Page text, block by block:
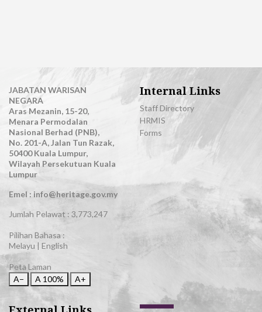
JABATAN WARISAN
NEGARA
Aras Mezanin, 15-20,
Menara Permodalan
Nasional Berhad (PNB),
No. 201-A, Jalan Tun Razak,
50400 Kuala Lumpur,
Wilayah Persekutuan Kuala
Lumpur
Emel : info@heritage.gov.my
Jumlah Pelawat : 3,773,247
Pilihan Bahasa :
Melayu | English
Peta Laman
A−
A 100% A+
Internal Links
Staff Directory
HRMIS
Forms